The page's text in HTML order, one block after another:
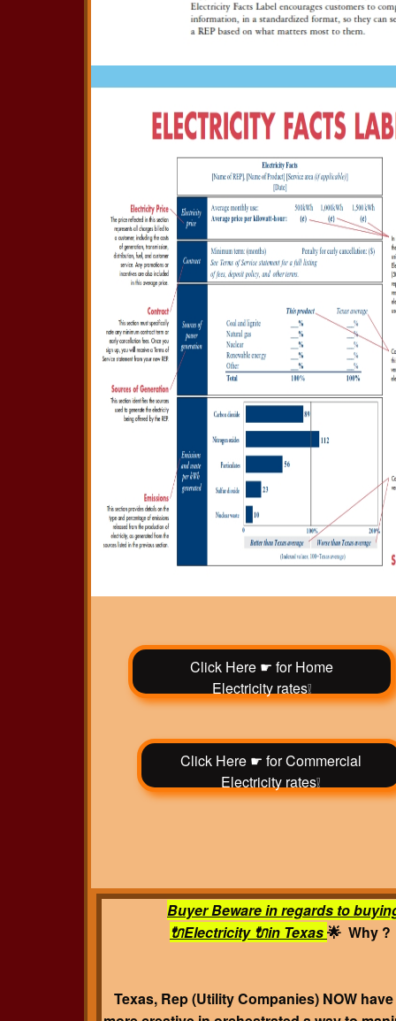
Click Here ☛ for Home
Electricity rates❕
Click Here ☛ for Commercial
Electricity rates❕
Buyer Beware in regards to
🔌Electricity 🔌in Texas🌟 Why ?
Texas, Rep (Utility Companies) NOW